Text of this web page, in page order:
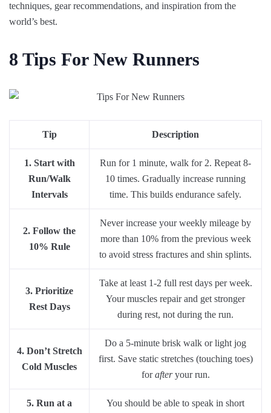
techniques, gear recommendations, and inspiration from the
world’s best.
8 Tips For New Runners
Tip Description
1. Start with
Run/Walk
Intervals
Run for 1 minute, walk for 2. Repeat 8-
10 times. Gradually increase running
time. This builds endurance safely.
2. Follow the
10% Rule
Never increase your weekly mileage by
more than 10% from the previous week
to avoid stress fractures and shin splints.
3. Prioritize
Rest Days
Take at least 1-2 full rest days per week.
Your muscles repair and get stronger
during rest, not during the run.
4. Don’t Stretch
Cold Muscles
Do a 5-minute brisk walk or light jog
first. Save static stretches (touching toes)
forafteryour run.
5. Run at a
You should be able to speak in short